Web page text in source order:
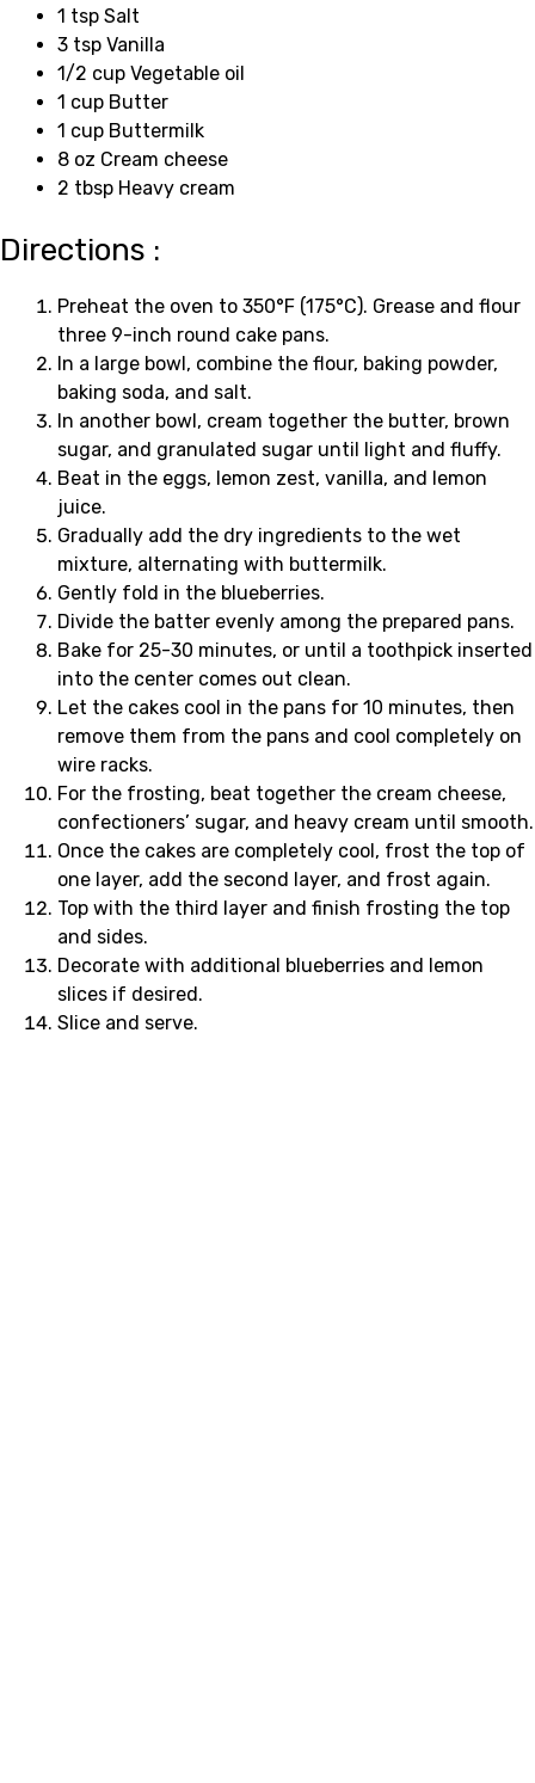
1 tsp Salt
3 tsp Vanilla
1/2 cup Vegetable oil
1 cup Butter
1 cup Buttermilk
8 oz Cream cheese
2 tbsp Heavy cream
Directions :
Preheat the oven to 350°F (175°C). Grease and flour
three 9-inch round cake pans.
In a large bowl, combine the flour, baking powder,
baking soda, and salt.
In another bowl, cream together the butter, brown
sugar, and granulated sugar until light and fluffy.
Beat in the eggs, lemon zest, vanilla, and lemon
juice.
Gradually add the dry ingredients to the wet
mixture, alternating with buttermilk.
Gently fold in the blueberries.
Divide the batter evenly among the prepared pans.
Bake for 25-30 minutes, or until a toothpick inserted
into the center comes out clean.
Let the cakes cool in the pans for 10 minutes, then
remove them from the pans and cool completely on
wire racks.
For the frosting, beat together the cream cheese,
confectioners’ sugar, and heavy cream until smooth.
Once the cakes are completely cool, frost the top of
one layer, add the second layer, and frost again.
Top with the third layer and finish frosting the top
and sides.
Decorate with additional blueberries and lemon
slices if desired.
Slice and serve.